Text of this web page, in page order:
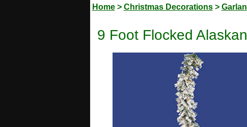
Home> Christmas Decorations>
9 Foot Flocked